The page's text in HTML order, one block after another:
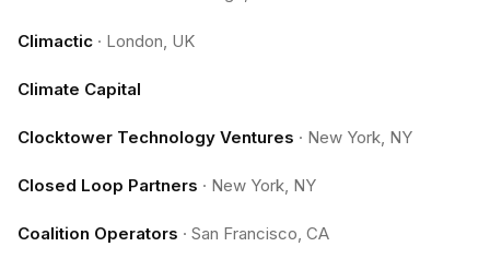
Climactic · London, UK
Climate Capital
Clocktower Technology Ventures · New York, NY
Closed Loop Partners · New York, NY
Coalition Operators · San Francisco, CA